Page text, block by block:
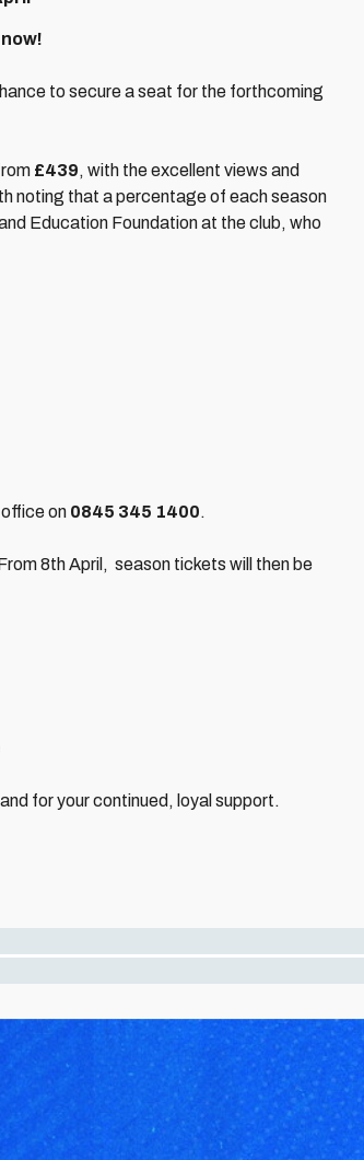
to secure a seat for the forthcoming
£439, with the excellent views and
noting that a percentage of each season
Education Foundation at the club, who
on 0845 345 1400.
8th April, season tickets will then be
for your continued, loyal support.